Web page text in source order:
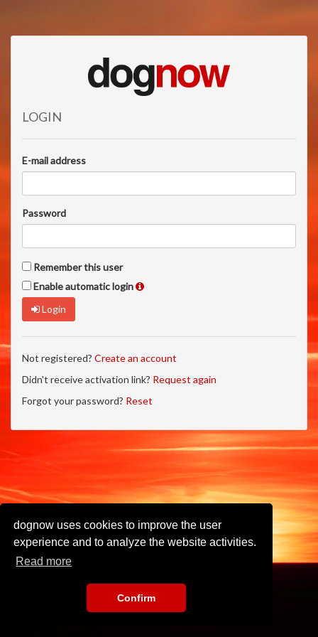
dognow uses cookies to improve the user
experience and to analyze the website activities.
Read more
Confirm
LOGIN
E-mail address
Password
Remember this user
Enable automatic login
Login
Not registered? Create an account
Didn't receive activation link? Request again
Forgot your password? Reset